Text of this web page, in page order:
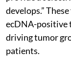
develops.”
ecDNA-positive
driving tumor
patients.